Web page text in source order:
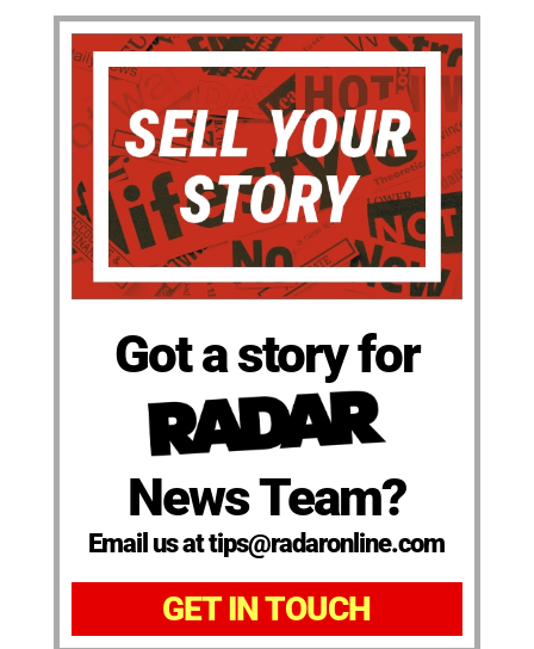
Got a story for
News Team?
Email us at tips@radaronline.com
GET IN TOUCH